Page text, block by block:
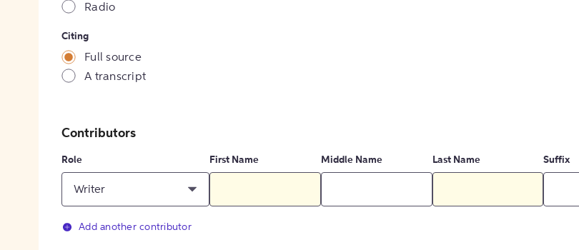
Radio
Citing
Full source
A transcript
Contributors
Role
Writer
First Name Middle Name Last Name Suffix
Add another contributor